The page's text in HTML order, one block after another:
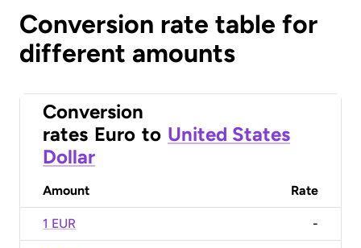
Conversion rate table for
different amounts
Conversion
rates Euro to United States
Dollar
Amount Rate
1 EUR -